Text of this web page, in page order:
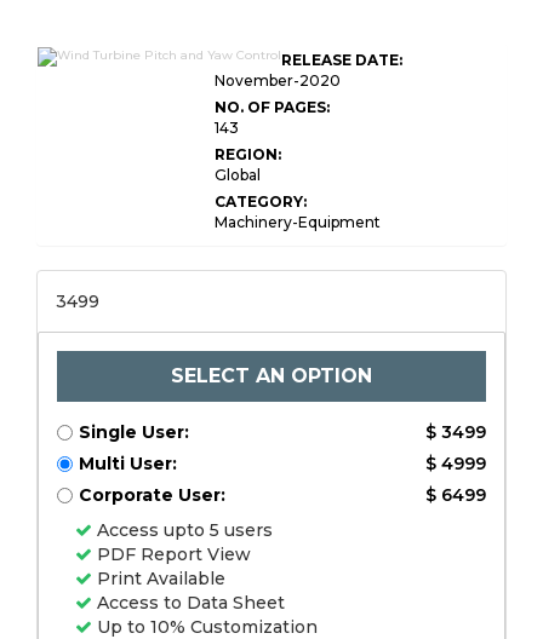
RELEASE DATE:
November-2020
NO. OF PAGES:
143
REGION:
Global
CATEGORY:
Machinery-Equipment
3499
SELECT AN OPTION
Single User:
$ 3499
Multi User:
$ 4999
Corporate User:
$ 6499
Access upto 5 users
PDF Report View
Print Available
Access to Data Sheet
Up to 10% Customization